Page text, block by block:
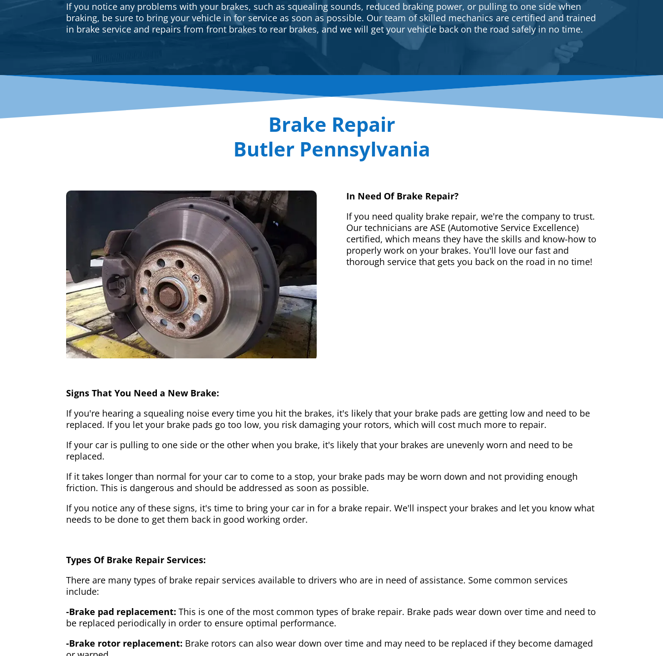
If you notice any problems with your brakes, such as squealing sounds, reduced braking power, or pulling to one side when
braking, be sure to bring your vehicle in for service as soon as possible. Our team of skilled mechanics are certified and trained
in brake service and repairs from front brakes to rear brakes, and we will get your vehicle back on the road safely in no time.
Brake Repair
Butler Pennsylvania
In Need Of Brake Repair?
If you need quality brake repair, we're the company to trust.
Our technicians are ASE (Automotive Service Excellence)
certified, which means they have the skills and know-how to
properly work on your brakes. You'll love our fast and
thorough service that gets you back on the road in no time!
Signs That You Need a New Brake:
If you're hearing a squealing noise every time you hit the brakes, it's likely that your brake pads are getting low and need to be
replaced. If you let your brake pads go too low, you risk damaging your rotors, which will cost much more to repair.
If your car is pulling to one side or the other when you brake, it's likely that your brakes are unevenly worn and need to be
replaced.
If it takes longer than normal for your car to come to a stop, your brake pads may be worn down and not providing enough
friction. This is dangerous and should be addressed as soon as possible.
If you notice any of these signs, it's time to bring your car in for a brake repair. We'll inspect your brakes and let you know what
needs to be done to get them back in good working order.
Types Of Brake Repair Services:
There are many types of brake repair services available to drivers who are in need of assistance. Some common services
include:
-Brake pad replacement: This is one of the most common types of brake repair. Brake pads wear down over time and need to
be replaced periodically in order to ensure optimal performance.
-Brake rotor replacement: Brake rotors can also wear down over time and may need to be replaced if they become damaged